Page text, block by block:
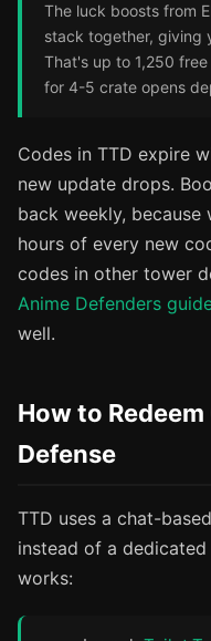
The luck boosts from
stack together, giving
That's up to 1,250
for 4-5 crate opens
Codes in TTD expire
new update drops.
back weekly,
hours of every new
codes in other tower
Anime Defenders
well.
How to
Defense
TTD uses a chat-
instead of a
works: